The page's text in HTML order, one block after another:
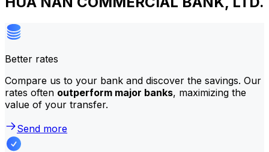
Better rates
Compare us to your bank and discover the savings. Our
rates often outperform major banks, maximizing the
value of your transfer.
Send more